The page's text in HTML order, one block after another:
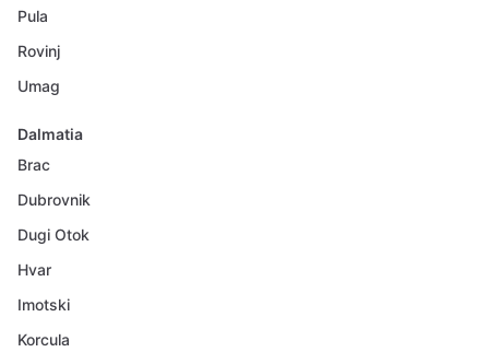
Pula
Rovinj
Umag
Dalmatia
Brac
Dubrovnik
Dugi Otok
Hvar
Imotski
Korcula